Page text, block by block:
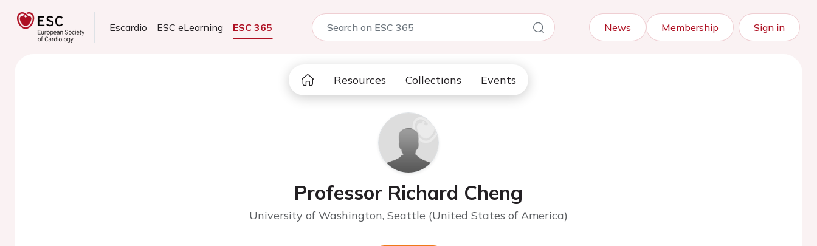
Escardio ESC eLearning ESC 365 News Membership Sign in
Resources Collections Events
Professor Richard Cheng
University of Washington, Seattle (United States of America)